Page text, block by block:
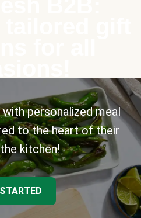
personalized meal
to the heart of their
kitchen!